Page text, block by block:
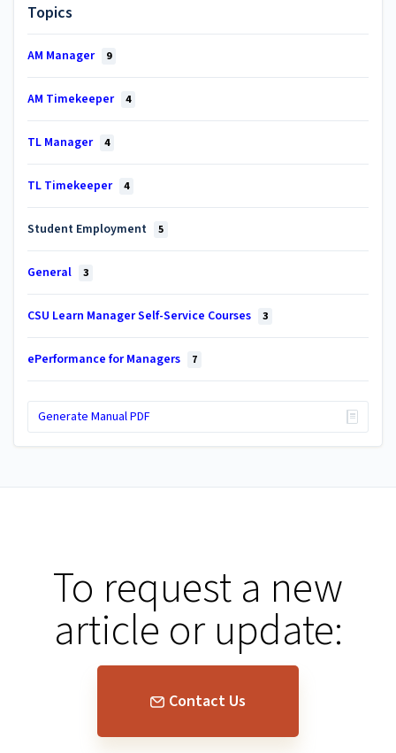
Topics
AM Manager 9
AM Timekeeper 4
TL Manager 4
TL Timekeeper 4
Student Employment 5
General 3
CSU Learn Manager Self-Service Courses 3
ePerformance for Managers 7
Generate Manual PDF
To request a new
article or update:
Contact Us